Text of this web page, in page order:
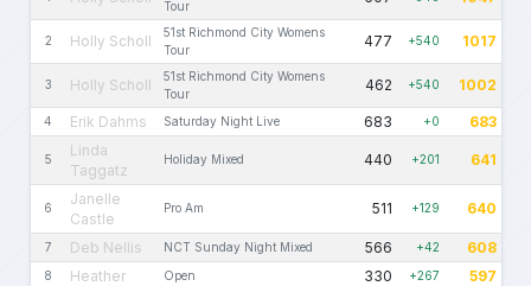
Tour
2 Holly Scholl
51st Richmond City Womens
Tour
477 +540 1017
3 Holly Scholl
51st Richmond City Womens
Tour
462 +540 1002
4 Erik Dahms Saturday Night Live 683 +0 683
5
Linda
Taggatz
Holiday Mixed 440 +201 641
6
Janelle
Castle
Pro Am 511 +129 640
7 Deb Nellis NCT Sunday Night Mixed 566 +42 608
8 Heather Open 330 +267 597